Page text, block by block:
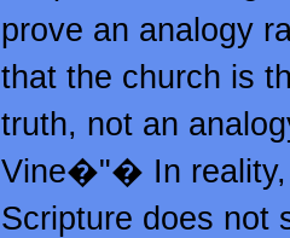
prove an analogy
that the church is
truth, not an
Vine�"� In reality,
Scripture does not